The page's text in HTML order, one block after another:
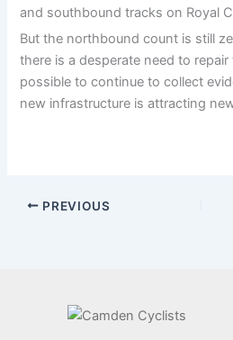
and southbound tracks on Royal
But the northbound count is still
there is a desperate need to
possible to continue to collect
new infrastructure is attracting
PREVIOUS